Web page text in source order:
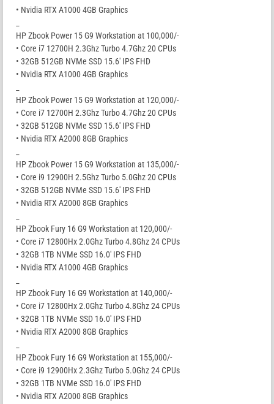
• Nvidia RTX A1000 4GB Graphics
HP Zbook Power 15 G9 Workstation at 100,000/-
• Core i7 12700H 2.3Ghz Turbo 4.7Ghz 20 CPUs
• 32GB 512GB NVMe SSD 15.6′ IPS FHD
• Nvidia RTX A1000 4GB Graphics
HP Zbook Power 15 G9 Workstation at 120,000/-
• Core i7 12700H 2.3Ghz Turbo 4.7Ghz 20 CPUs
• 32GB 512GB NVMe SSD 15.6′ IPS FHD
• Nvidia RTX A2000 8GB Graphics
HP Zbook Power 15 G9 Workstation at 135,000/-
• Core i9 12900H 2.5Ghz Turbo 5.0Ghz 20 CPUs
• 32GB 512GB NVMe SSD 15.6′ IPS FHD
• Nvidia RTX A2000 8GB Graphics
HP Zbook Fury 16 G9 Workstation at 120,000/-
• Core i7 12800Hx 2.0Ghz Turbo 4.8Ghz 24 CPUs
• 32GB 1TB NVMe SSD 16.0′ IPS FHD
• Nvidia RTX A1000 4GB Graphics
HP Zbook Fury 16 G9 Workstation at 140,000/-
• Core i7 12800Hx 2.0Ghz Turbo 4.8Ghz 24 CPUs
• 32GB 1TB NVMe SSD 16.0′ IPS FHD
• Nvidia RTX A2000 8GB Graphics
HP Zbook Fury 16 G9 Workstation at 155,000/-
• Core i9 12900Hx 2.3Ghz Turbo 5.0Ghz 24 CPUs
• 32GB 1TB NVMe SSD 16.0′ IPS FHD
• Nvidia RTX A2000 8GB Graphics